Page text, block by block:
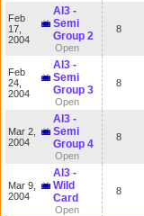
Feb
17,
2004
AI3 -
Semi
Group 2
Open
8
Feb
24,
2004
AI3 -
Semi
Group 3
Open
8
Mar 2,
2004
AI3 -
Semi
Group 4
Open
8
Mar 9,
2004
AI3 -
Wild
Card
Open
8